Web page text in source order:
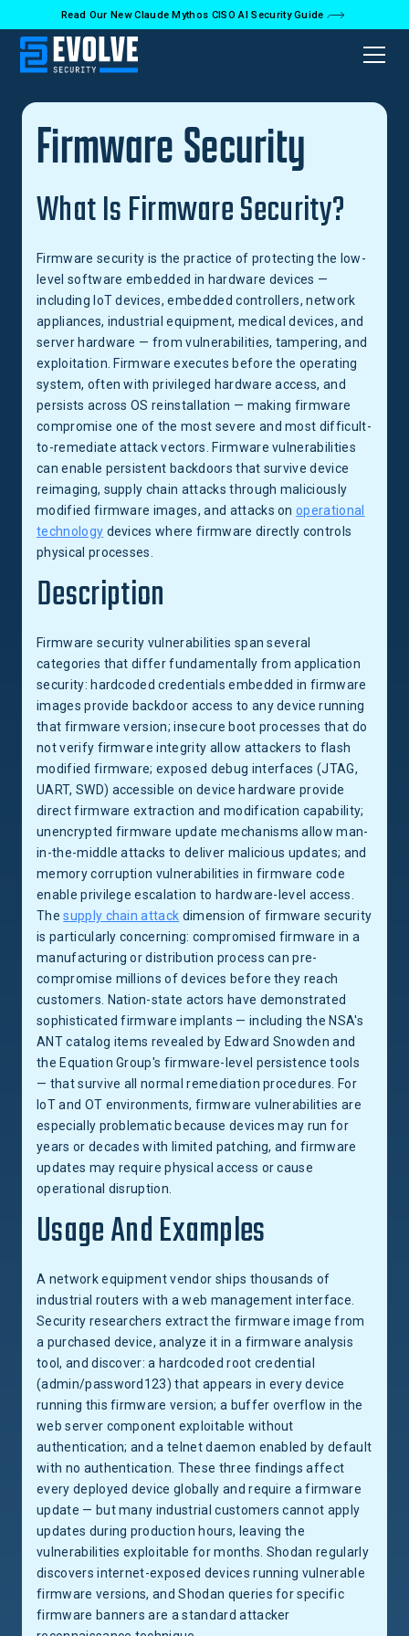
Read Our New Claude Mythos CISO AI Security Guide
Back to Glossary
Firmware Security
What Is Firmware Security?
Firmware security is the practice of protecting the low-
level software embedded in hardware devices —
including IoT devices, embedded controllers, network
appliances, industrial equipment, medical devices, and
server hardware — from vulnerabilities, tampering, and
exploitation. Firmware executes before the operating
system, often with privileged hardware access, and
persists across OS reinstallation — making firmware
compromise one of the most severe and most difficult-
to-remediate attack vectors. Firmware vulnerabilities
can enable persistent backdoors that survive device
reimaging, supply chain attacks through maliciously
modified firmware images, and attacks onoperational
technology devices where firmware directly controls
physical processes.
Description
Firmware security vulnerabilities span several
categories that differ fundamentally from application
security: hardcoded credentials embedded in firmware
images provide backdoor access to any device running
that firmware version; insecure boot processes that do
not verify firmware integrity allow attackers to flash
modified firmware; exposed debug interfaces (JTAG,
UART, SWD) accessible on device hardware provide
direct firmware extraction and modification capability;
unencrypted firmware update mechanisms allow man-
in-the-middle attacks to deliver malicious updates; and
memory corruption vulnerabilities in firmware code
enable privilege escalation to hardware-level access.
Thesupply chain attack dimension of firmware security
is particularly concerning: compromised firmware in a
manufacturing or distribution process can pre-
compromise millions of devices before they reach
customers. Nation-state actors have demonstrated
sophisticated firmware implants — including the NSA's
ANT catalog items revealed by Edward Snowden and
the Equation Group's firmware-level persistence tools
— that survive all normal remediation procedures. For
IoT and OT environments, firmware vulnerabilities are
especially problematic because devices may run for
years or decades with limited patching, and firmware
updates may require physical access or cause
operational disruption.
Usage And Examples
A network equipment vendor ships thousands of
industrial routers with a web management interface.
Security researchers extract the firmware image from
a purchased device, analyze it in a firmware analysis
tool, and discover: a hardcoded root credential
(admin/password123) that appears in every device
running this firmware version; a buffer overflow in the
web server component exploitable without
authentication; and a telnet daemon enabled by default
with no authentication. These three findings affect
every deployed device globally and require a firmware
update — but many industrial customers cannot apply
updates during production hours, leaving the
vulnerabilities exploitable for months. Shodan regularly
discovers internet-exposed devices running vulnerable
firmware versions, and Shodan queries for specific
firmware banners are a standard attacker